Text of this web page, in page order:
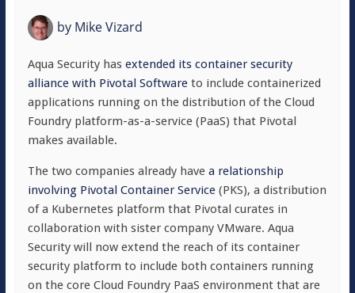
byMike Vizard
Aqua Security has extended its container security
alliance with Pivotal Softwareto include containerized
applications running on the distribution of the Cloud
Foundry platform-as-a-service (PaaS) that Pivotal
makes available.
The two companies already have a relationship
involving Pivotal Container Service(PKS), a distribution
of a Kubernetes platform that Pivotal curates in
collaboration with sister company VMware. Aqua
Security will now extend the reach of its container
security platform to include both containers running
on the core Cloud Foundry PaaS environment that are